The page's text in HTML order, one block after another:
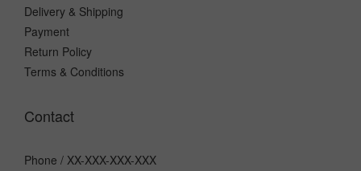
Delivery & Shipping
Payment
Return Policy
Terms & Conditions
Contact
Phone / XX-XXX-XXX-XXX